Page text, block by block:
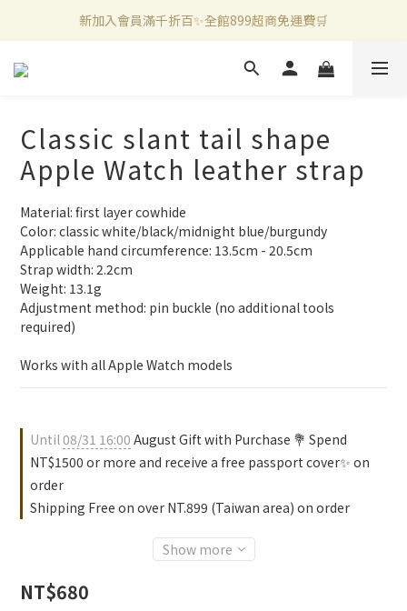
新加入會員滿千折百✨全館899超商免運費🛒
新加入會員滿千折百✨全館899超商免運費🛒
官方LINE好友募集中🤍加入領取50元購物金✨
Classic slant tail shape
Apple Watch leather strap
Material: first layer cowhide
Color: classic white/black/midnight blue/burgundy
Applicable hand circumference: 13.5cm - 20.5cm
Strap width: 2.2cm
Weight: 13.1g
Adjustment method: pin buckle (no additional tools
required)
Works with all Apple Watch models
Until08/31 16:00 August Gift with Purchase 💐 Spend
NT$1500 or more and receive a free passport cover✨ on
order
Shipping Free on over NT.899 (Taiwan area) on order
Show more
NT$680